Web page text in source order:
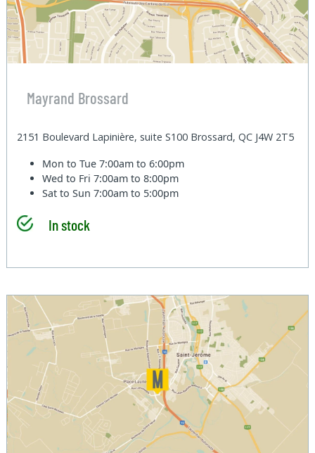
Mayrand Brossard
2151 Boulevard Lapinière, suite S100 Brossard, QC J4W 2T5
Mon to Tue7:00am to 6:00pm
Wed to Fri7:00am to 8:00pm
Sat to Sun7:00am to 5:00pm
In stock